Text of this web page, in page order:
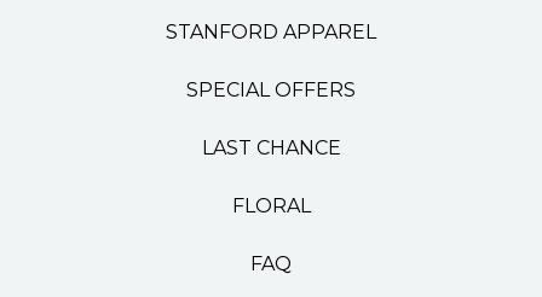
STANFORD APPAREL
SPECIAL OFFERS
LAST CHANCE
FLORAL
FAQ